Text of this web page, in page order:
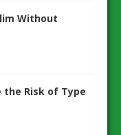
Without
the Risk of Type